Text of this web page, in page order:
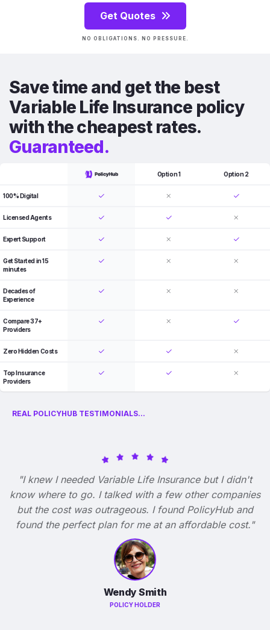
Get Quotes
NO OBLIGATIONS. NO PRESSURE.
Save time and get the best
Variable Life Insurance policy
with the cheapest rates.
Guaranteed.
Option 1 Option 2
100% Digital
Licensed Agents
Expert Support
Get Started in 15
minutes
Decades of
Experience
Compare 37+
Providers
Zero Hidden Costs
Top Insurance
Providers
REAL POLICYHUB TESTIMONIALS...
"I knew I needed Variable Life Insurance but I didn't
know where to go. I talked with a few other companies
but the cost was outrageous. I found PolicyHub and
found the perfect plan for me at an affordable cost."
Wendy Smith
POLICY HOLDER